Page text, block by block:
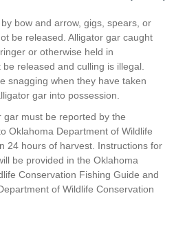
bow and arrow, gigs, spears, or
be released. Alligator gar caught
or otherwise held in
released and culling is illegal.
snagging when they have taken
gar into possession.
gar must be reported by the
Oklahoma Department of Wildlife
24 hours of harvest. Instructions for
be provided in the Oklahoma
Conservation Fishing Guide and
of Wildlife Conservation